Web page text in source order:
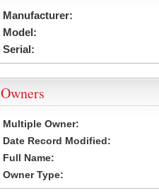
Manufacturer:
Model:
Serial:
Owners
Multiple Owner:
Date Record Modified:
Full Name:
Owner Type: